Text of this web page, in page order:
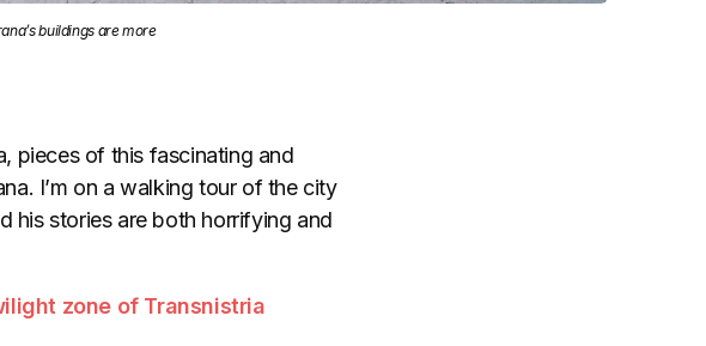
buildings are more
pieces of this fascinating and
I’m on a walking tour of the city
his stories are both horrifying and
zone of Transnistria